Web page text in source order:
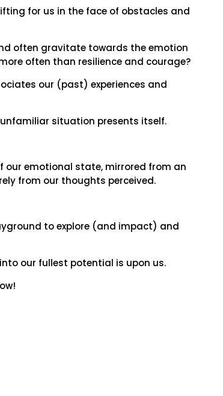
for us in the face of obstacles and
often gravitate towards the emotion
often than resilience and courage?
our (past) experiences and
situation presents itself.
our emotional state, mirrored from an
from our thoughts perceived.
to explore (and impact) and
our fullest potential is upon us.